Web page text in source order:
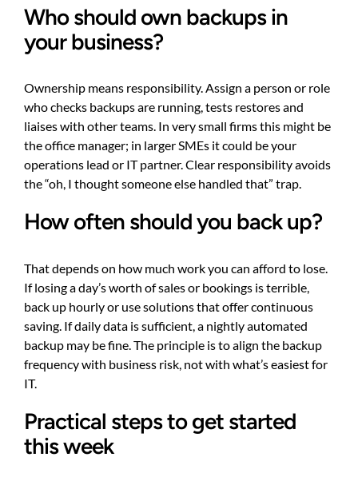
Who should own backups in
your business?
Ownership means responsibility. Assign a person or role
who checks backups are running, tests restores and
liaises with other teams. In very small firms this might be
the office manager; in larger SMEs it could be your
operations lead or IT partner. Clear responsibility avoids
the “oh, I thought someone else handled that” trap.
How often should you back up?
That depends on how much work you can afford to lose.
If losing a day’s worth of sales or bookings is terrible,
back up hourly or use solutions that offer continuous
saving. If daily data is sufficient, a nightly automated
backup may be fine. The principle is to align the backup
frequency with business risk, not with what’s easiest for
IT.
Practical steps to get started
this week